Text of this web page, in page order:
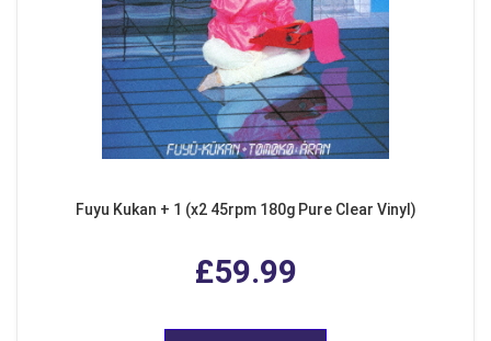
Fuyu Kukan + 1 (x2 45rpm 180g Pure Clear Vinyl)
£59.99